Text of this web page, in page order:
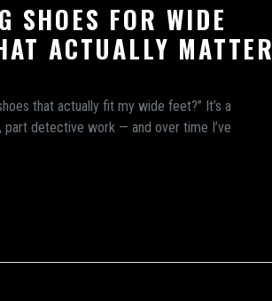
SHOES FOR WIDE
ACTUALLY MATTER
that actually fit my wide feet?” It’s a
detective work — and over time I’ve